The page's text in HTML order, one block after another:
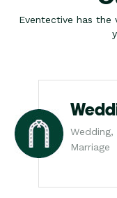
Eventective has the
Wedding,
Marriage